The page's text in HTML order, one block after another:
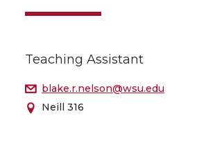
Teaching Assistant
blake.r.nelson@wsu.edu
Neill 316